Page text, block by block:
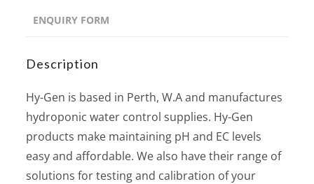
ENQUIRY FORM
Description
Hy-Gen is based in Perth, W.A and manufactures
hydroponic water control supplies. Hy-Gen
products make maintaining pH and EC levels
easy and affordable. We also have their range of
solutions for testing and calibration of your